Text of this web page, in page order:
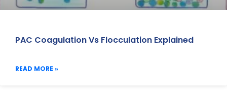
PAC Coagulation Vs Flocculation Explained
READ MORE »